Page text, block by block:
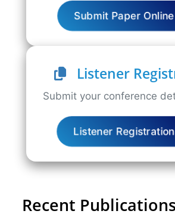
Submit Paper Online
Listener
Submit your conference
Listener Registration
Recent Publications